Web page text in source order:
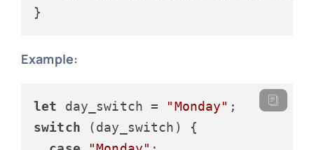
Example:
let day_switch = "Monday"
switch (day_switch) {